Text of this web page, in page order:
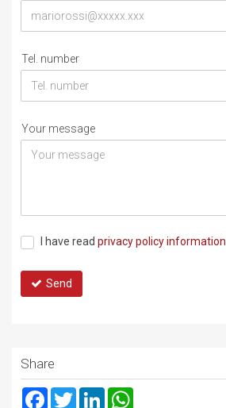
Tel. number
Your message
I have read privacy policy information.
Send
Share
Facebook
TwitterLinkedIn